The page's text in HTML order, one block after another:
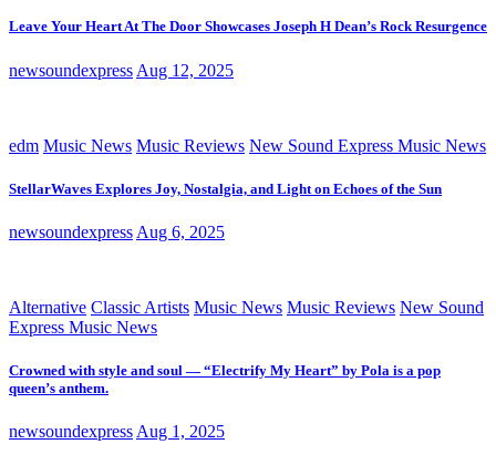
Leave Your Heart At The Door Showcases Joseph H Dean’s Rock Resurgence
newsoundexpress Aug 12, 2025
edm Music News Music Reviews New Sound Express Music News
StellarWaves Explores Joy, Nostalgia, and Light on Echoes of the Sun
newsoundexpress Aug 6, 2025
Alternative Classic Artists Music News Music Reviews New Sound
Express Music News
Crowned with style and soul — “Electrify My Heart” by Pola is a pop
queen’s anthem.
newsoundexpress Aug 1, 2025